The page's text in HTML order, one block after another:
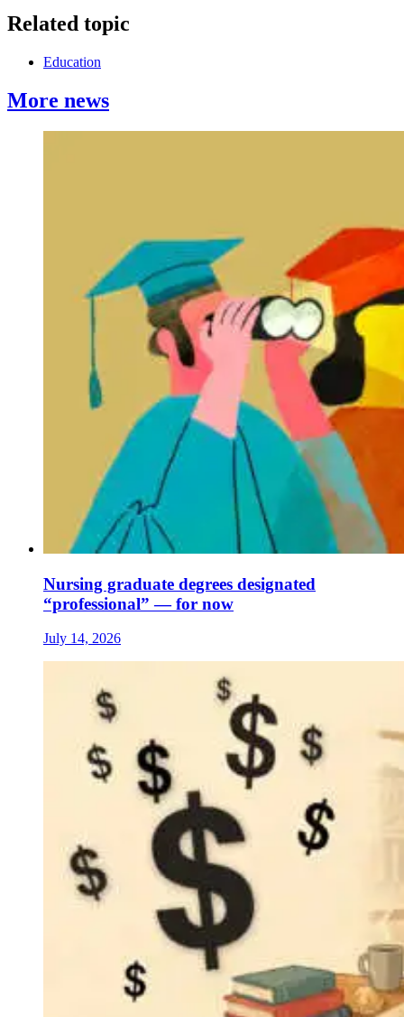
Related topic
Education
More news
Nursing graduate degrees designated
“professional” — for now
July 14, 2026